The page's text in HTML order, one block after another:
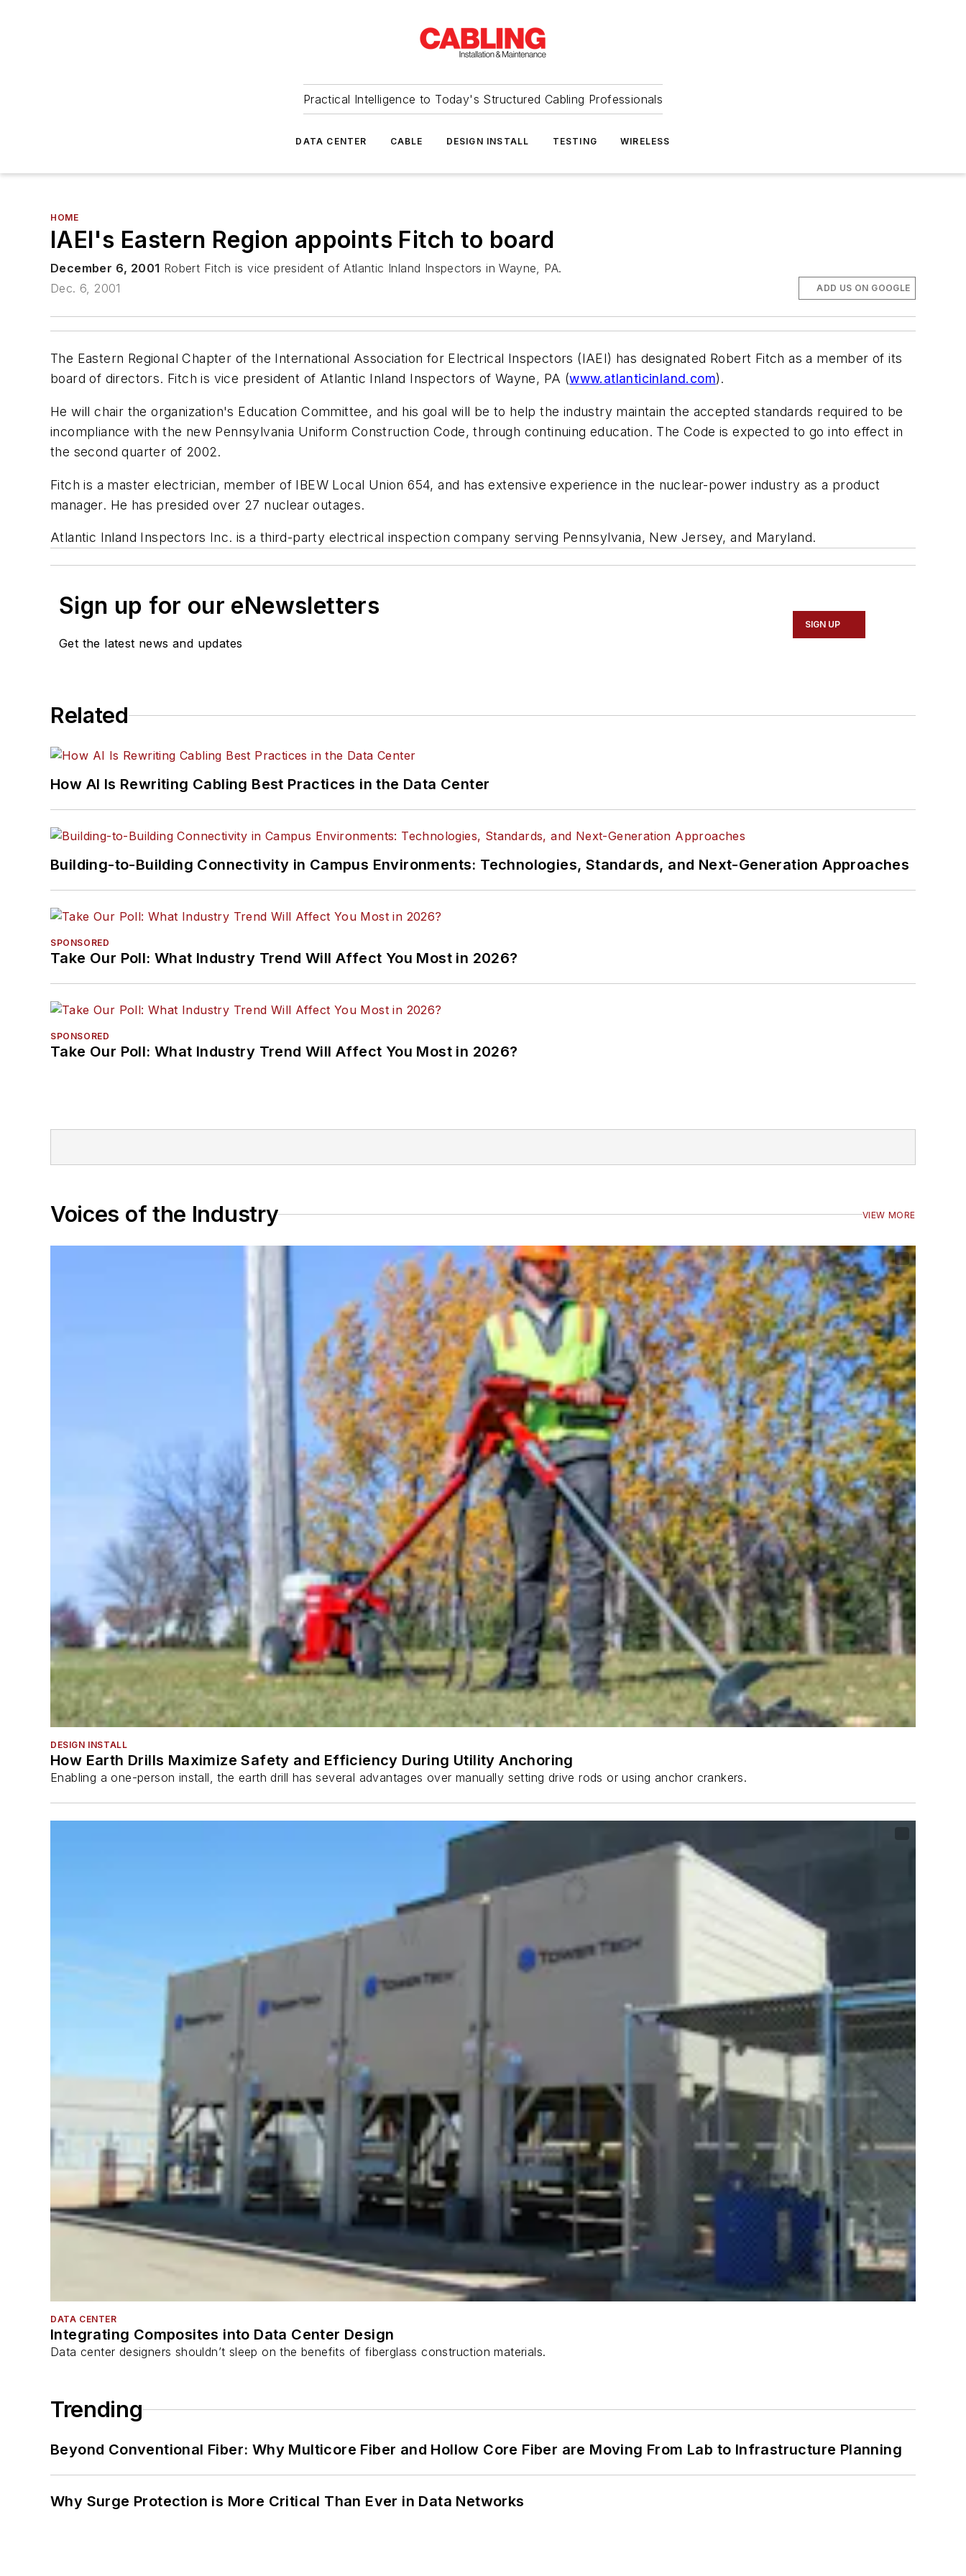
Practical Intelligence to Today's Structured Cabling Professionals
DATA CENTER CABLE DESIGN INSTALL TESTING WIRELESS
HOME
IAEI's Eastern Region appoints Fitch to board
December 6, 2001 Robert Fitch is vice president of Atlantic Inland Inspectors in Wayne, PA.
Dec. 6, 2001
ADD US ON GOOGLE
The Eastern Regional Chapter of the International Association for Electrical Inspectors (IAEI) has designated Robert Fitch as a member of its
board of directors. Fitch is vice president of Atlantic Inland Inspectors of Wayne, PA (www.atlanticinland.com).
He will chair the organization's Education Committee, and his goal will be to help the industry maintain the accepted standards required to be
incompliance with the new Pennsylvania Uniform Construction Code, through continuing education. The Code is expected to go into effect in
the second quarter of 2002.
Fitch is a master electrician, member of IBEW Local Union 654, and has extensive experience in the nuclear-power industry as a product
manager. He has presided over 27 nuclear outages.
Atlantic Inland Inspectors Inc. is a third-party electrical inspection company serving Pennsylvania, New Jersey, and Maryland.
Sign up for our eNewsletters
Get the latest news and updates
SIGN UP
Related
How AI Is Rewriting Cabling Best Practices in the Data Center
Building-to-Building Connectivity in Campus Environments: Technologies, Standards, and Next-Generation Approaches
SPONSORED
Take Our Poll: What Industry Trend Will Affect You Most in 2026?
SPONSORED
Take Our Poll: What Industry Trend Will Affect You Most in 2026?
Voices of the Industry VIEW MORE
DESIGN INSTALL
How Earth Drills Maximize Safety and Efficiency During Utility Anchoring
Enabling a one-person install, the earth drill has several advantages over manually setting drive rods or using anchor crankers.
DATA CENTER
Integrating Composites into Data Center Design
Data center designers shouldn’t sleep on the benefits of fiberglass construction materials.
Trending
Beyond Conventional Fiber: Why Multicore Fiber and Hollow Core Fiber are Moving From Lab to Infrastructure Planning
Why Surge Protection is More Critical Than Ever in Data Networks